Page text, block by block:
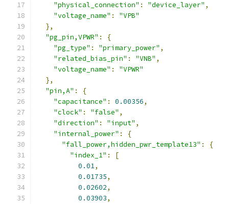
"physical_connection" : "device_layer" ,
"voltage_name" :
"VPB"
},
"pg_pin,VPWR" :
{
"pg_type" : "primary_power" ,
"related_bias_pin" : "VNB" ,
"voltage_name" :
"VPWR"
},
"pin,A" :
{
"capacitance" : 0.00356,
"clock" : "false" ,
"direction" : "input" ,
"internal_power" :
{
"fall_power,hidden_pwr_template13" :
{
"index_1" :
[
0.01,
0.01735,
0.02602,
0.03903,